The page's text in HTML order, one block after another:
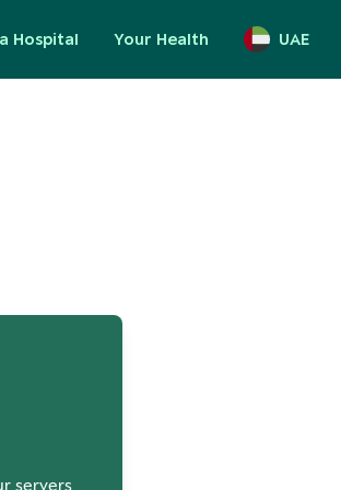
Hospital Your Health UAE
servers